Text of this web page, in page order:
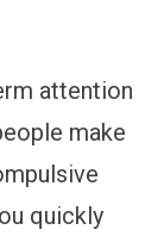
attention
make
quickly